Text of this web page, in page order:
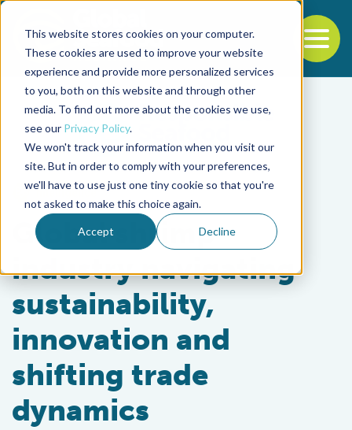
This website stores cookies on your computer.
These cookies are used to improve your website
experience and provide more personalized services
to you, both on this website and through other
media. To find out more about the cookies we use,
see our Privacy Policy.
We won't track your information when you visit our
site. But in order to comply with your preferences,
we'll have to use just one tiny cookie so that you're
not asked to make this choice again.
Accept Decline
Back to the start of the nav
Jump to the end of the navigation
Intelligence
Global shrimp
industry navigating
sustainability,
innovation and
shifting trade
dynamics